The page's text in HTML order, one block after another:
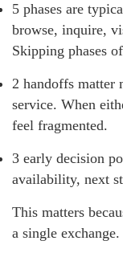
5 phases are
browse, inquire,
Skipping phases
2 handoffs matter
service. When
feel fragmented.
3 early decision
availability, next
This matters
a single exchange.